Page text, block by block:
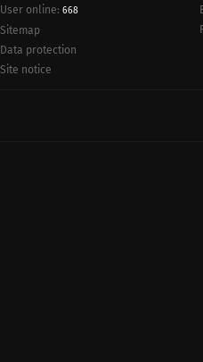
User online: 668
Sitemap
Data protection
Site notice